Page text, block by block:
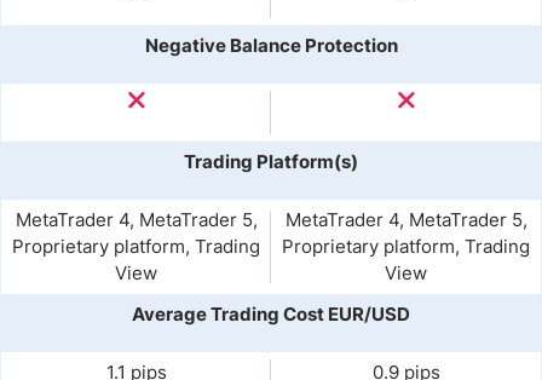
Negative Balance Protection
Trading Platform(s)
MetaTrader 4, MetaTrader 5,
Proprietary platform, Trading
View
MetaTrader 4, MetaTrader 5,
Proprietary platform, Trading
View
Average Trading Cost EUR/USD
1.1 pips 0.9 pips